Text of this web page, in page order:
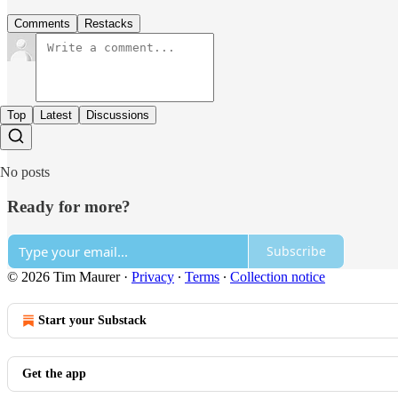
Comments Restacks
Top Latest Discussions
No posts
Ready for more?
Subscribe
© 2026 Tim Maurer· Privacy ∙ Terms ∙ Collection notice
Start your Substack
Get the app